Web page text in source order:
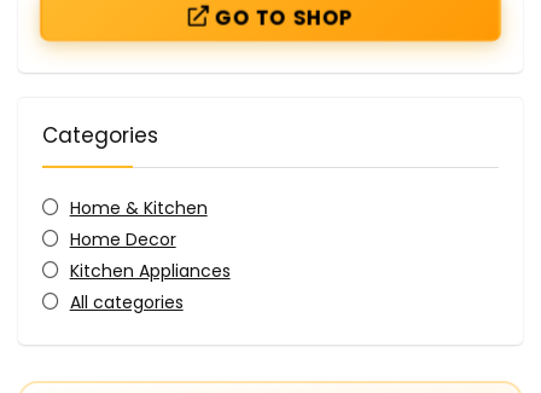
GO TO SHOP
Categories
Home & Kitchen
Home Decor
Kitchen Appliances
All categories